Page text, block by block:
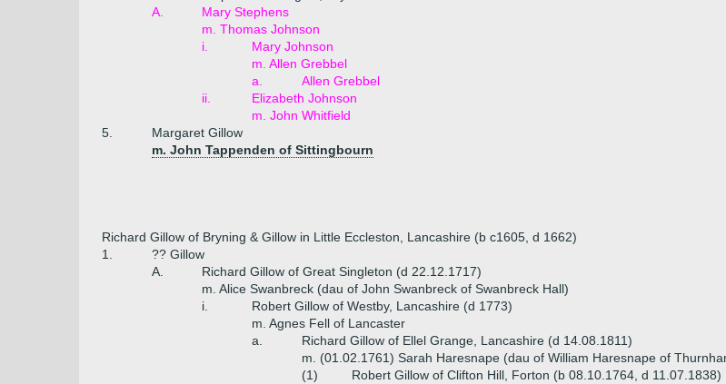
A.
Mary Stephens
m. Thomas Johnson
i.
Mary Johnson
m. Allen Grebbel
a.
Allen Grebbel
ii.
Elizabeth Johnson
m. John Whitfield
5.
Margaret Gillow
m. John Tappenden of Sittingbourn
Richard Gillow of Bryning & Gillow in Little Eccleston, Lancashire (b c1605, d 1662)
1.
?? Gillow
A.
Richard Gillow of Great Singleton (d 22.12.1717)
m. Alice Swanbreck (dau of John Swanbreck of Swanbreck Hall)
i.
Robert Gillow of Westby, Lancashire (d 1773)
m. Agnes Fell of Lancaster
a.
Richard Gillow of Ellel Grange, Lancashire (d 14.08.1811)
m. (01.02.1761) Sarah Haresnape (dau of William Haresnape of
(1)
Robert Gillow of Clifton Hill, Forton (b 08.10.1764, d 11.07.1838)